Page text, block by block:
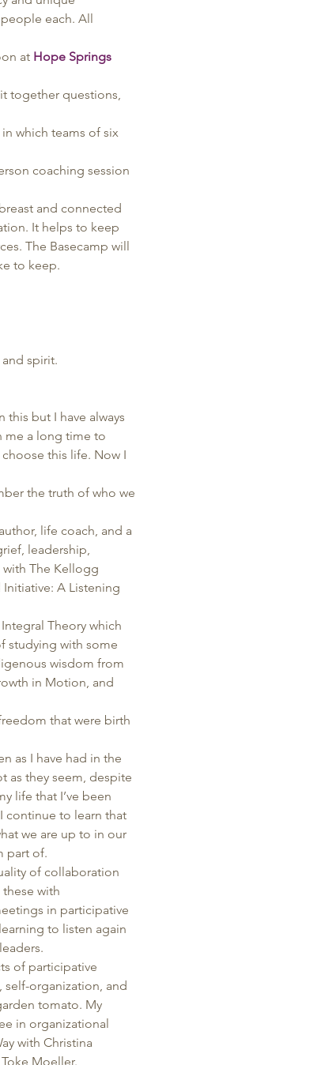
each. All
at Hope Springs
together questions,
which teams of six
coaching session
and connected
It helps to keep
The Basecamp will
to keep.
spirit.
this but I have always
me a long time to
this life. Now I
the truth of who we
life coach, and a
leadership,
The Kellogg
Initiative: A Listening
Theory which
studying with some
wisdom from
in Motion, and
that were birth
as I have had in the
as they seem, despite
life that I’ve been
continue to learn that
we are up to in our
part of.
of collaboration
with
in participative
to listen again
of participative
self-organization, and
tomato. My
in organizational
with Christina
Moeller.